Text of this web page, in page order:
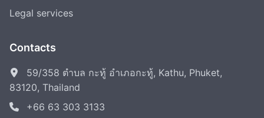
Legal services
Contacts
59/358 ตำบล กะทู้ อำเภอกะทู้, Kathu, Phuket,
83120, Thailand
+66 63 303 3133